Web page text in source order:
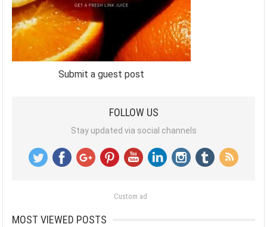
Submit a guest post
FOLLOW US
Stay updated via social channels
Custom ad
MOST VIEWED POSTS